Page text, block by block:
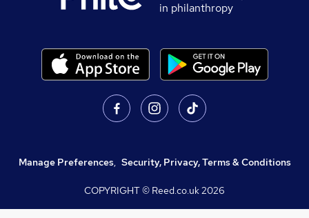
in philanthropy
Manage Preferences, Security, Privacy, Terms & Conditions
COPYRIGHT © Reed.co.uk2026